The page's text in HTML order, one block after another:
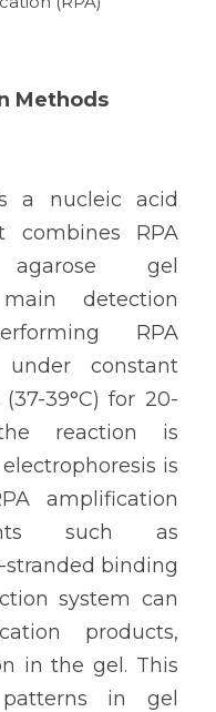
Methods
a nucleic acid
combines RPA
gel
detection
RPA
constant
39°C) for 20-
reaction is
is
amplification
such as
binding
system can
products,
in the gel. This
in gel